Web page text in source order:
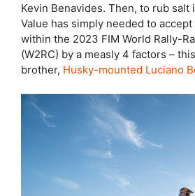
Kevin Benavides. Then, to rub salt
Value has simply needed to
within the 2023 FIM World Rally-
(W2RC) by a measly 4 factors –
brother, Husky-mounted Luciano